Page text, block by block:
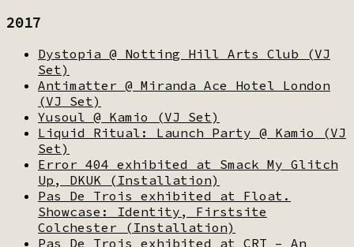
2017
Dystopia @ Notting Hill Arts Club (VJ
Set)
Antimatter @ Miranda Ace Hotel London
(VJ Set)
Yusoul @ Kamio (VJ Set)
Liquid Ritual: Launch Party @ Kamio (VJ
Set)
Error 404 exhibited at Smack My Glitch
Up, DKUK (Installation)
Pas De Trois exhibited at Float.
Showcase: Identity, Firstsite
Colchester (Installation)
Pas De Trois exhibited at CRT – An